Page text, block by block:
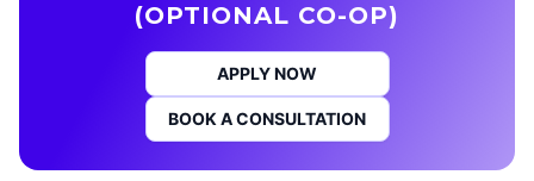
(OPTIONAL CO-OP)
APPLY NOW
BOOK A CONSULTATION